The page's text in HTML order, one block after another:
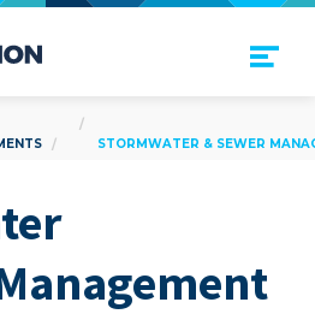
STORMWATER & SEWER